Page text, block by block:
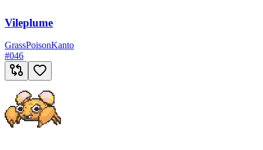
Vileplume
GrassPoisonKanto
#046